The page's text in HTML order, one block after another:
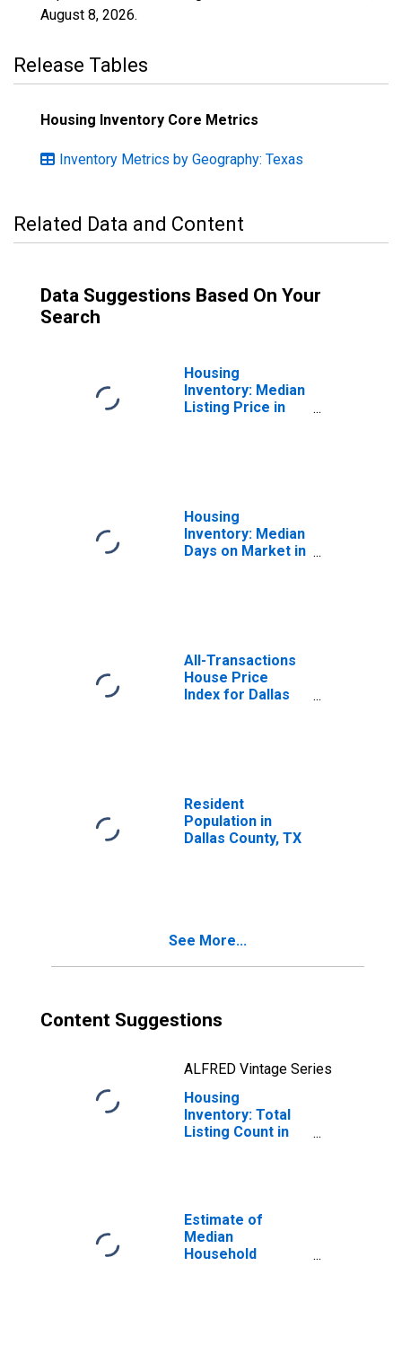
August 8, 2026.
Release Tables
Housing Inventory Core Metrics
Inventory Metrics by Geography: Texas
Related Data and Content
Data Suggestions Based On Your
Search
Housing
Inventory: Median
Listing Price in
Housing
Inventory: Median
Days on Market in
All-Transactions
House Price
Index for Dallas
Resident
Population in
Dallas County, TX
See More...
Content Suggestions
ALFRED Vintage Series
Housing
Inventory: Total
Listing Count in
Estimate of
Median
Household